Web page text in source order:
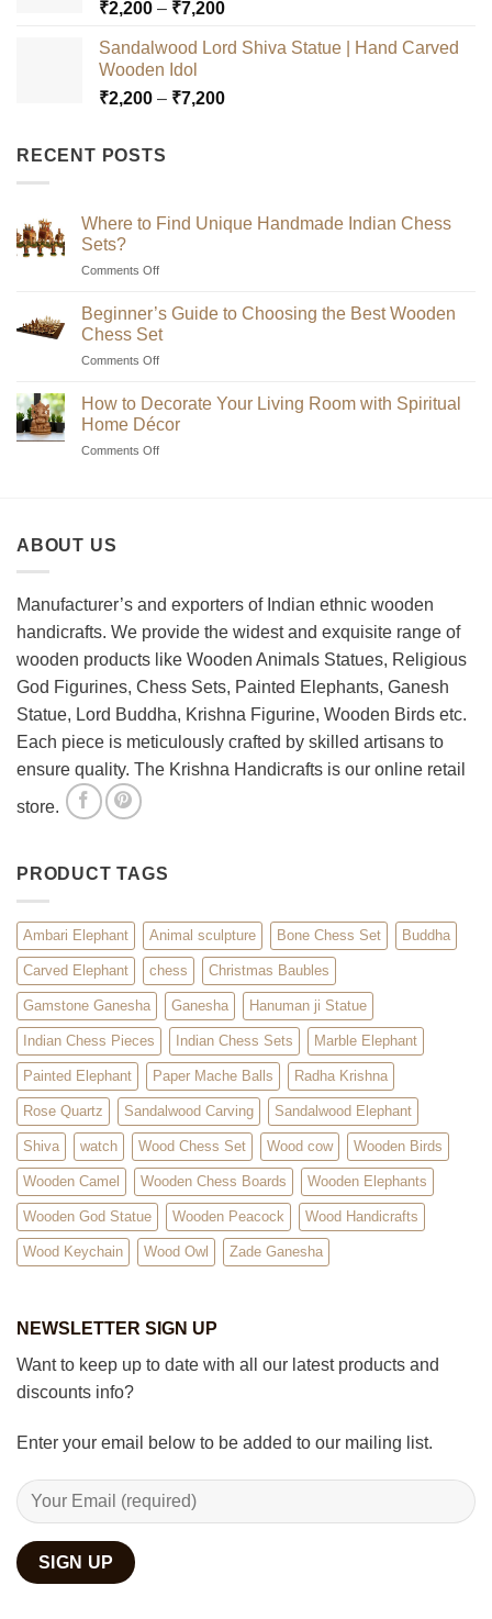
₹7,200
₹2,200 – ₹7,200Price
₹2,200
₹7,200
Sandalwood Lord Shiva Statue | Hand Carved
Wooden Idol
₹2,200 – ₹7,200Price
RECENT POSTS
Where to Find Unique Handmade Indian Chess
Sets?
Comments Offon
Unique
Handmade
Chess
Sets?
Beginner’s Guide to Choosing the Best Wooden
Chess Set
Comments Offon
Choosing
the
How to Decorate Your Living Room with Spiritual
Home Décor
Comments Offon
Spiritual
Décor
ABOUT US
Manufacturer’s and exporters of Indian ethnic wooden
handicrafts. We provide the widest and exquisite range of
wooden products like Wooden Animals Statues, Religious
God Figurines, Chess Sets, Painted Elephants, Ganesh
Statue, Lord Buddha, Krishna Figurine, Wooden Birds etc.
Each piece is meticulously crafted by skilled artisans to
ensure quality. The Krishna Handicrafts is our online retail
store.
PRODUCT TAGS
Ambari Elephant Animal sculpture Bone Chess Set Buddha
Carved Elephant chess Christmas Baubles
Gamstone Ganesha Ganesha Hanuman ji Statue
Indian Chess Pieces Indian Chess Sets Marble Elephant
Painted Elephant Paper Mache Balls Radha Krishna
Rose Quartz Sandalwood Carving Sandalwood Elephant
Shiva watch Wood Chess Set Wood cow Wooden Birds
Wooden Camel Wooden Chess Boards Wooden Elephants
Wooden God Statue Wooden Peacock Wood Handicrafts
Wood Keychain Wood Owl Zade Ganesha
NEWSLETTER SIGN UP
Want to keep up to date with all our latest products and
discounts info?
Enter your email below to be added to our mailing list.